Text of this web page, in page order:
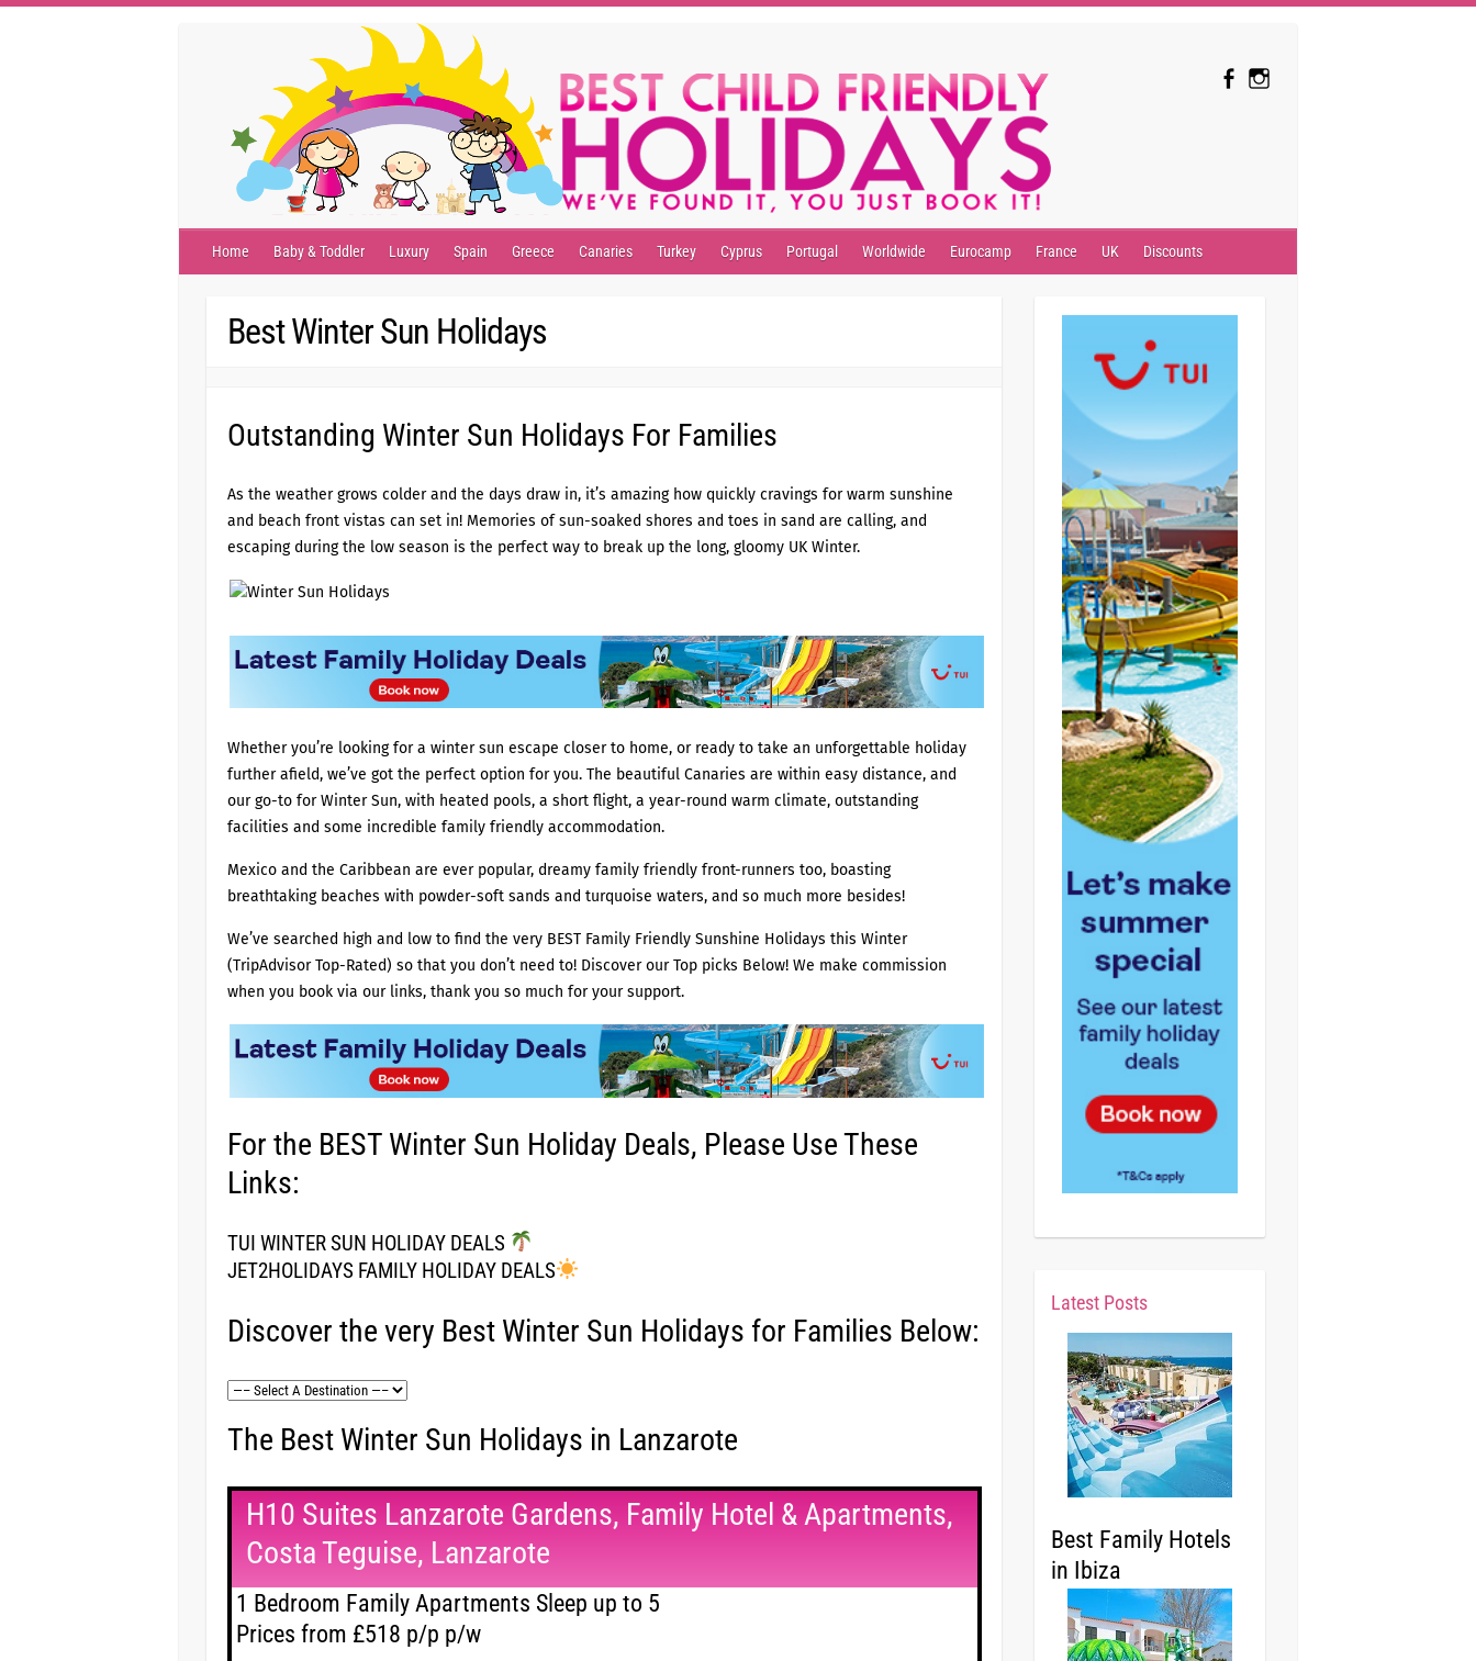
Home Baby & Toddler Luxury Spain Greece Canaries Turkey Cyprus Portugal Worldwide Eurocamp France UK Discounts
Best Winter Sun Holidays
Outstanding Winter Sun Holidays For Families
As the weather grows colder and the days draw in, it’s amazing how quickly cravings for warm sunshine
and beach front vistas can set in! Memories of sun-soaked shores and toes in sand are calling, and
escaping during the low season is the perfect way to break up the long, gloomy UK Winter.
Whether you’re looking for a winter sun escape closer to home, or ready to take an unforgettable holiday
further afield, we’ve got the perfect option for you. The beautiful Canaries are within easy distance, and
our go-to for Winter Sun, with heated pools, a short flight, a year-round warm climate, outstanding
facilities and some incredible family friendly accommodation.
Mexico and the Caribbean are ever popular, dreamy family friendly front-runners too, boasting
breathtaking beaches with powder-soft sands and turquoise waters, and so much more besides!
We’ve searched high and low to find the very BEST Family Friendly Sunshine Holidays this Winter
(TripAdvisor Top-Rated) so that you don’t need to! Discover our Top picks Below! We make commission
when you book via our links, thank you so much for your support.
For the BEST Winter Sun Holiday Deals, Please Use These
Links:
TUI WINTER SUN HOLIDAY DEALS
JET2HOLIDAYS FAMILY HOLIDAY DEALS
Discover the very Best Winter Sun Holidays for Families Below:
The Best Winter Sun Holidays in Lanzarote
H10 Suites Lanzarote Gardens, Family Hotel & Apartments,
Costa Teguise, Lanzarote
1 Bedroom Family Apartments Sleep up to 5
Prices from £518 p/p p/w
Latest Posts
Best Family Hotels
in Ibiza